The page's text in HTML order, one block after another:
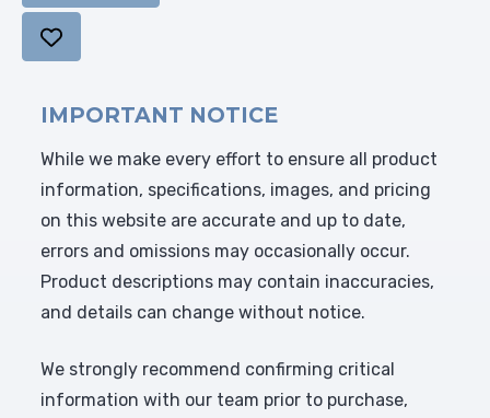
IMPORTANT NOTICE
While we make every effort to ensure all product
information, specifications, images, and pricing
on this website are accurate and up to date,
errors and omissions may occasionally occur.
Product descriptions may contain inaccuracies,
and details can change without notice.
We strongly recommend confirming critical
information with our team prior to purchase,